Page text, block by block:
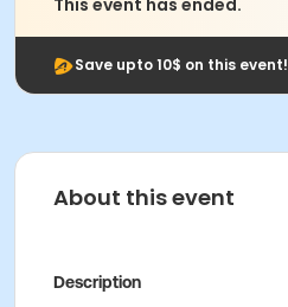
This event has ended.
Save upto 10$ on this event!
About this event
Description